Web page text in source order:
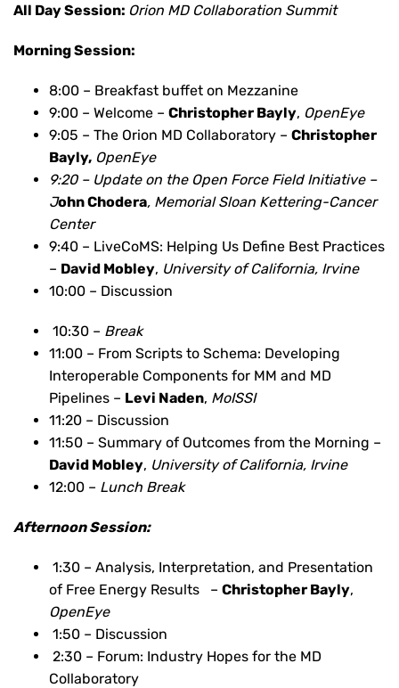
All Day Session: Orion MD Collaboration Summit
Morning Session:
8:00 – Breakfast buffet on Mezzanine
9:00 – Welcome – Christopher Bayly, OpenEye
9:05 – The Orion MD Collaboratory – Christopher
Bayly, OpenEye
9:20 – Update on the Open Force Field Initiative –
John Chodera, Memorial Sloan Kettering-Cancer
Center
9:40 – LiveCoMS: Helping Us Define Best Practices
– David Mobley, University of California, Irvine
10:00 – Discussion
10:30 – Break
11:00 – From Scripts to Schema: Developing
Interoperable Components for MM and MD
Pipelines – Levi Naden, MoISSI
11:20 – Discussion
11:50 – Summary of Outcomes from the Morning –
David Mobley, University of California, Irvine
12:00 – Lunch Break
Afternoon Session:
1:30 – Analysis, Interpretation, and Presentation
of Free Energy Results – Christopher Bayly,
OpenEye
1:50 – Discussion
2:30 – Forum: Industry Hopes for the MD
Collaboratory